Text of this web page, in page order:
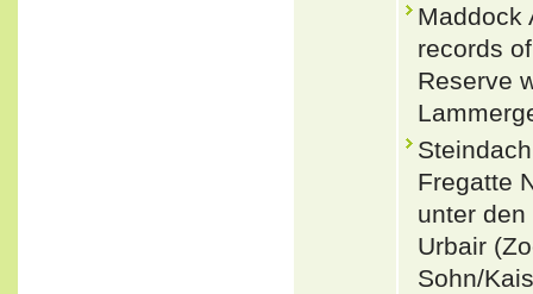
Maddock
records
Reserve
Fregatte
unter
Urbair
Sohn/